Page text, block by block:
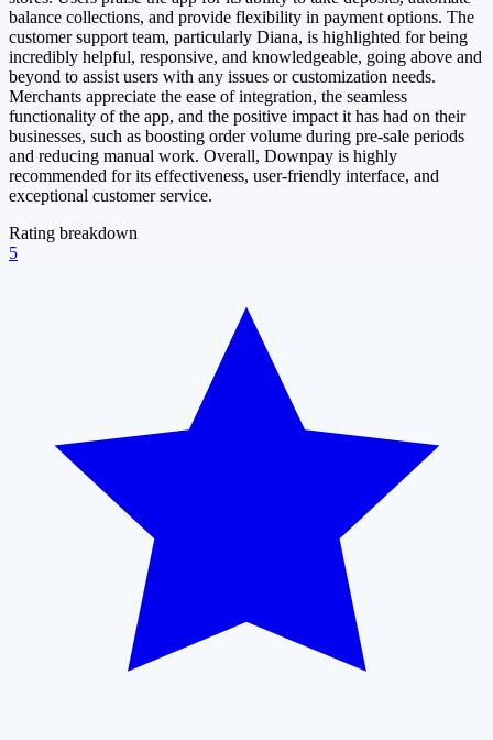
balance collections, and provide flexibility in payment options. The
customer support team, particularly Diana, is highlighted for being
incredibly helpful, responsive, and knowledgeable, going above and
beyond to assist users with any issues or customization needs.
Merchants appreciate the ease of integration, the seamless
functionality of the app, and the positive impact it has had on their
businesses, such as boosting order volume during pre-sale periods
and reducing manual work. Overall, Downpay is highly
recommended for its effectiveness, user-friendly interface, and
exceptional customer service.
Rating breakdown
5